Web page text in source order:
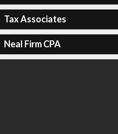
Tax Associates
Neal Firm CPA